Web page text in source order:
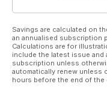
Savings are calculated on
an annualised subscription
Calculations are for
include the latest issue and
subscription unless
automatically renew unless
hours before the end of